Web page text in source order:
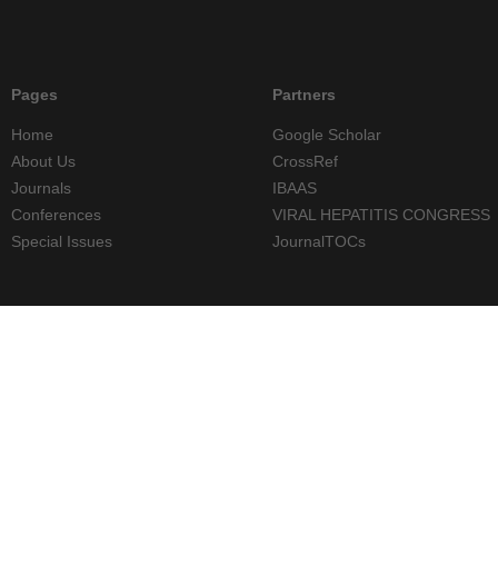
Pages
Home
About Us
Journals
Conferences
Special Issues
Partners
Google Scholar
CrossRef
IBAAS
VIRAL HEPATITIS CONGRESS
JournalTOCs